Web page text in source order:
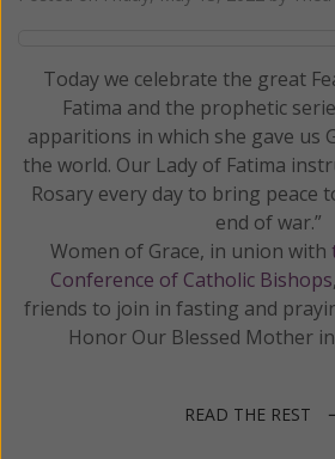
Today we celebrate the great
Fatima and the prophetic
apparitions in which she gave us
the world. Our Lady of Fatima
Rosary every day to bring peace
end of war.”
Women of Grace, in union with
Conference of Catholic Bishops
friends to join in fasting and
Honor Our Blessed Mother
READ THE REST